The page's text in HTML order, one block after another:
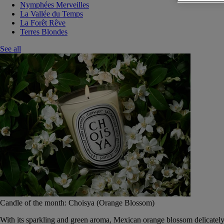
Nymphées Merveilles
La Vallée du Temps
La Forêt Rêve
Terres Blondes
See all
Candle of the month: Choisya (Orange Blossom)
With its sparkling and green aroma, Mexican orange blossom